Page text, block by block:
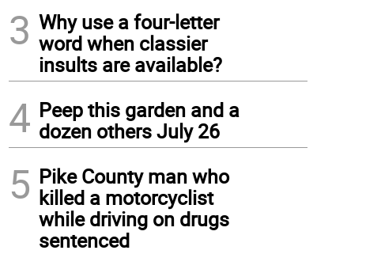
3 Why use a four-letter
word when classier
insults are available?
4 Peep this garden and a
dozen others July 26
5 Pike County man who
killed a motorcyclist
while driving on drugs
sentenced